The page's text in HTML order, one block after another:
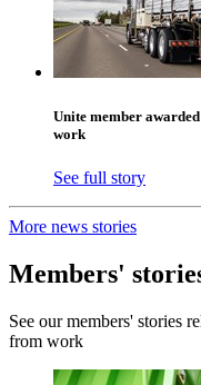
Unite member
work
See full story
More news stories
Members'
See our members' stories
from work